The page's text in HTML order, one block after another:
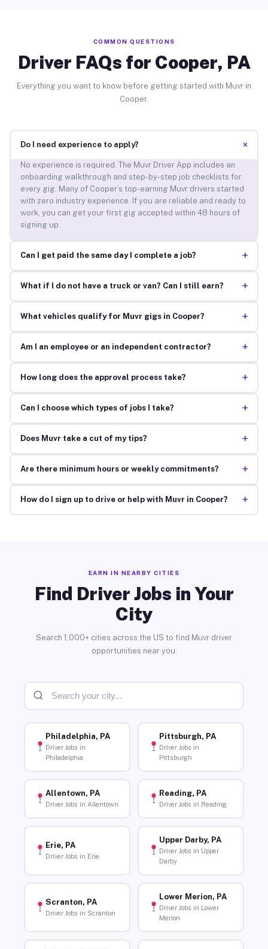
COMMON QUESTIONS
Driver FAQs for Cooper, PA
Everything you want to know before getting started with Muvr in
Cooper.
Do I need experience to apply? +
No experience is required. The Muvr Driver App includes an
onboarding walkthrough and step-by-step job checklists for
every gig. Many of Cooper’s top-earning Muvr drivers started
with zero industry experience. If you are reliable and ready to
work, you can get your first gig accepted within 48 hours of
signing up.
Can I get paid the same day I complete a job? +
What if I do not have a truck or van? Can I still earn? +
What vehicles qualify for Muvr gigs in Cooper? +
Am I an employee or an independent contractor? +
How long does the approval process take? +
Can I choose which types of jobs I take? +
Does Muvr take a cut of my tips? +
Are there minimum hours or weekly commitments? +
How do I sign up to drive or help with Muvr in Cooper? +
EARN IN NEARBY CITIES
Find Driver Jobs in Your
City
Search 1,000+ cities across the US to find Muvr driver
opportunities near you.
Philadelphia, PA
Driver Jobs in
Philadelphia
Pittsburgh, PA
Driver Jobs in
Pittsburgh
Allentown, PA
Driver Jobs in Allentown
Reading, PA
Driver Jobs in Reading
Erie, PA
Driver Jobs in Erie
Upper Darby, PA
Driver Jobs in Upper
Darby
Scranton, PA
Driver Jobs in Scranton
Lower Merion, PA
Driver Jobs in Lower
Merion